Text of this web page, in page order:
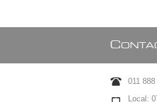
C
011
Local: